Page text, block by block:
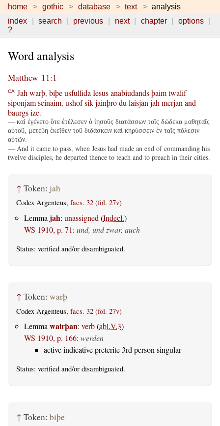
home gothic database text
analysis
index
search previous next chapter
options
?
Word analysis
Matthew 11:1
CA Jah warþ, biþeusfullida Iesusanabiudandsþaimtwalif
siponjamseinaim, ushofsikjainþrodu laisjan jah merjan and
baurgsize.
— καὶ ἐγένετο ὅτε ἐτέλεσεν ὁ ἰησοῦς διατάσσων τοῖς δώδεκα μαθηταῖς
αὐτοῦ, μετέβη ἐκεῖθεν τοῦ διδάσκειν καὶ κηρύσσειν ἐν ταῖς πόλεσιν
αὐτῶν.
— And it came to pass, when Jesus had made an end of commanding his
twelve disciples, he departed thence to teach and to preach in their cities.
↑ Token: jah
Codex Argenteus, facs. 32 (fol. 27v)
Lemma jah: unassigned (Indecl.)
WS 1910, p. 71: und, und zwar, auch
Status: verified and/or disambiguated.
↑ Token: warþ
Codex Argenteus, facs. 32 (fol. 27v)
Lemma wairþan: verb(abl.V.3)
WS 1910, p. 166: werden
active indicative preterite 3rd person singular
Status: verified and/or disambiguated.
↑ Token: biþe